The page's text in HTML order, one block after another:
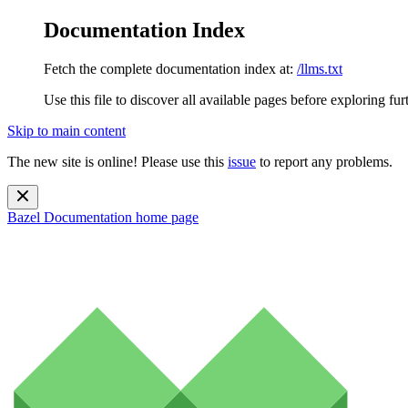
Documentation Index
Fetch the complete documentation index at: /llms.txt
Use this file to discover all available pages before exploring
Skip to main content
The new site is online! Please use this issue to report any problems.
Bazel Documentation home page